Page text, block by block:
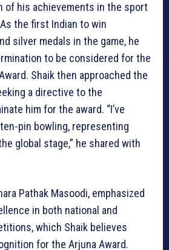
of his achievements in the sport
the first Indian to win
silver medals in the game, he
to be considered for the
Shaik then approached the
a directive to the
him for the award. “I’ve
pin bowling, representing
global stage,” he shared with
Pathak Masoodi, emphasized
in both national and
which Shaik believes
for the Arjuna Award.